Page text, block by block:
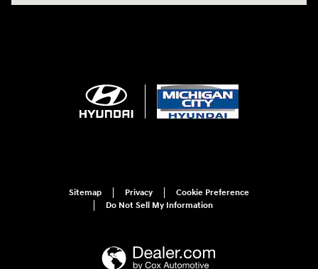
Sitemap Privacy
Cookie Preference
Do Not Sell My Information